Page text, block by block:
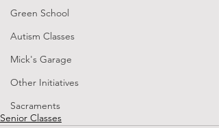
Green School
Autism Classes
Mick's Garage
Other Initiatives
Sacraments
Senior Classes